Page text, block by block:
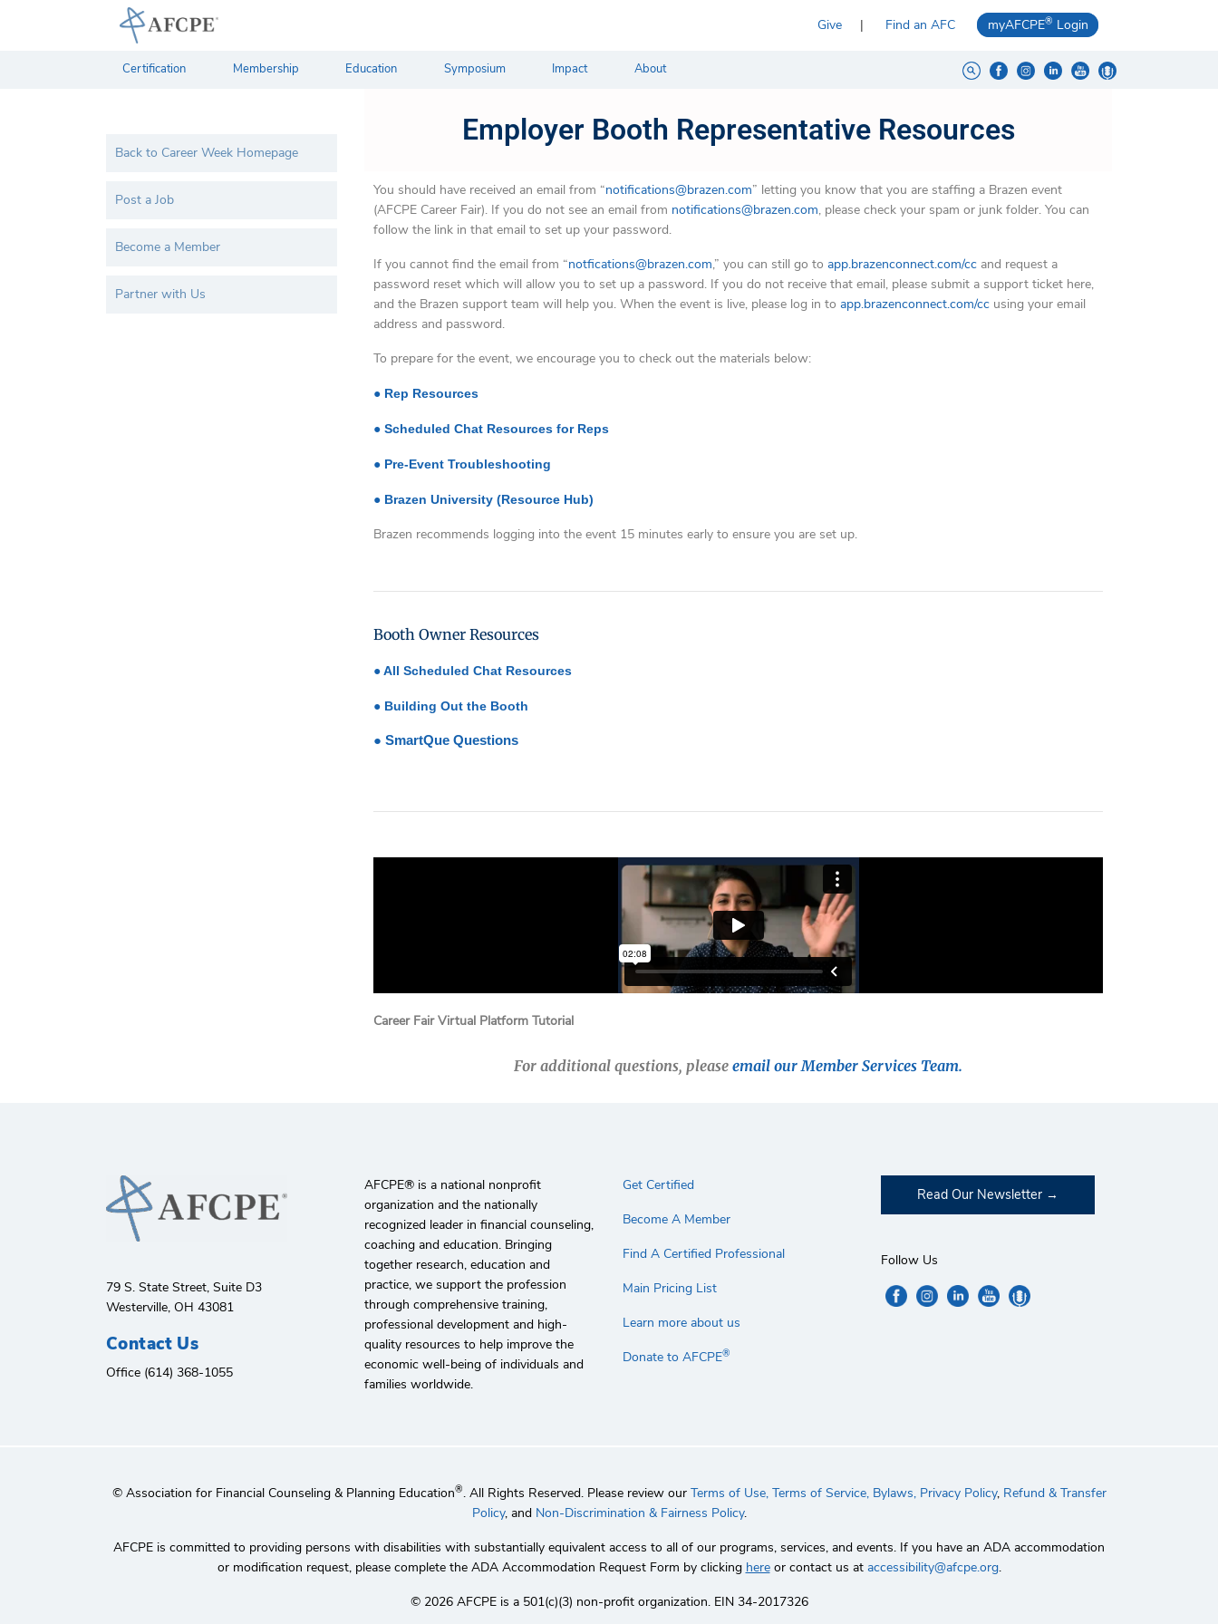
Give Find an AFC myAFCPE® Login
Certification Membership Education Symposium Impact About
Back to Career Week Homepage
Post a Job
Become a Member
Partner with Us
Employer Booth Representative Resources
You should have received an email from “notifications@brazen.com” letting you know that you are staffing a Brazen event
(AFCPE Career Fair). If you do not see an email from notifications@brazen.com, please check your spam or junk folder. You can
follow the link in that email to set up your password.
If you cannot find the email from “notfications@brazen.com,” you can still go to app.brazenconnect.com/cc and request a
password reset which will allow you to set up a password. If you do not receive that email, please submit a support ticket here,
and the Brazen support team will help you. When the event is live, please log in to app.brazenconnect.com/cc using your email
address and password.
To prepare for the event, we encourage you to check out the materials below:
● Rep Resources
● Scheduled Chat Resources for Reps
● Pre-Event Troubleshooting
● Brazen University (Resource Hub)
Brazen recommends logging into the event 15 minutes early to ensure you are set up.
heading
Booth Owner Resources
●All Scheduled Chat Resources
● Building Out the Booth
● SmartQue Questions
Career Fair Virtual Platform Tutorial
For additional questions, please email our Member Services Team.
79 S. State Street, Suite D3
Westerville, OH 43081
Contact Us
Office (614) 368-1055
AFCPE®️ is a national nonprofit
organization and the nationally
recognized leader in financial counseling,
coaching and education. Bringing
together research, education and
practice, we support the profession
through comprehensive training,
professional development and high-
quality resources to help improve the
economic well-being of individuals and
families worldwide.
Get Certified
Become A Member
Find A Certified Professional
Main Pricing List
Learn more about us
Donate to AFCPE®
Read Our Newsletter
Follow Us
© Association for Financial Counseling & Planning Education®. All Rights Reserved. Please review our Terms of Use, Terms of Service, Bylaws, Privacy Policy, Refund & Transfer
Policy, and Non-Discrimination & Fairness Policy.
AFCPE is committed to providing persons with disabilities with substantially equivalent access to all of our programs, services, and events. If you have an ADA accommodation
or modification request, please complete the ADA Accommodation Request Form by clicking hereor contact us at accessibility@afcpe.org.
©️ 2026 AFCPE is a 501(c)(3) non-profit organization. EIN 34-2017326